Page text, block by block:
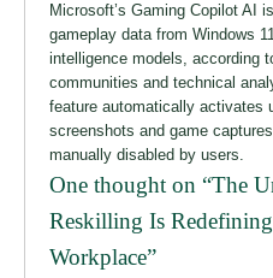
Microsoft’s Gaming Copilot AI
gameplay data from Windows
intelligence models, according
communities and technical
feature automatically activates
screenshots and game
manually disabled by users.
One thought on “The
Reskilling Is
Workplace”